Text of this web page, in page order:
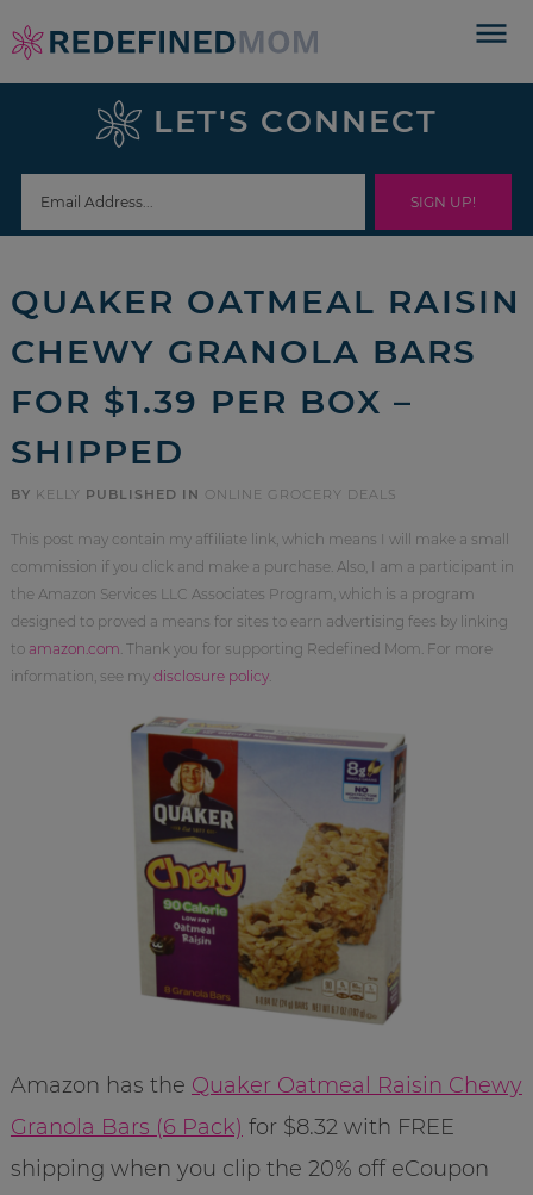
Skip
to
navigation
Skip
sidebar
footer
LET'S CONNECT
QUAKER OATMEAL RAISIN
CHEWY GRANOLA BARS
FOR $1.39 PER BOX –
SHIPPED
BY KELLY PUBLISHED IN ONLINE GROCERY DEALS
This post may contain my affiliate link, which means I will make a small
commission if you click and make a purchase. Also, I am a participant in
the Amazon Services LLC Associates Program, which is a program
designed to proved a means for sites to earn advertising fees by linking
to amazon.com . Thank you for supporting Redefined Mom. For more
information, see my disclosure policy.
Amazon has the Quaker Oatmeal Raisin Chewy
Granola Bars (6 Pack) for $8.32 with FREE
shipping when you clip the 20% off eCoupon